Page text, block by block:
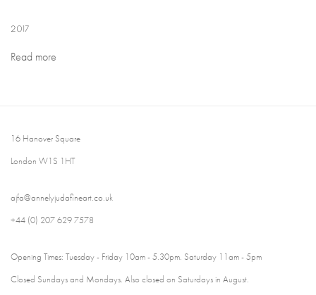
2017
Read more
16 Hanover Square
London W1S 1HT
ajfa@annelyjudafineart.co.uk
+44 (0) 207 629 7578
Opening Times: Tuesday - Friday 10am - 5.30pm. Saturday 11am - 5pm
Closed Sundays and Mondays. Also closed on Saturdays in August.